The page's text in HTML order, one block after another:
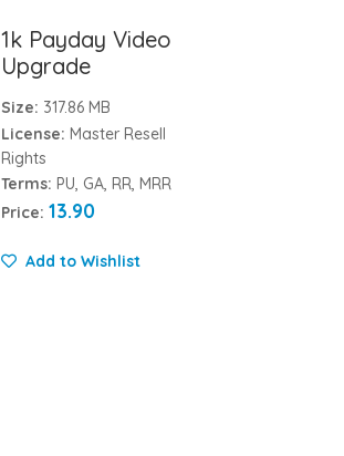
1k Payday Video
Upgrade
Size: 317.86 MB
License: Master Resell
Rights
Terms: PU, GA, RR, MRR
Price: 13.90
Add to Wishlist